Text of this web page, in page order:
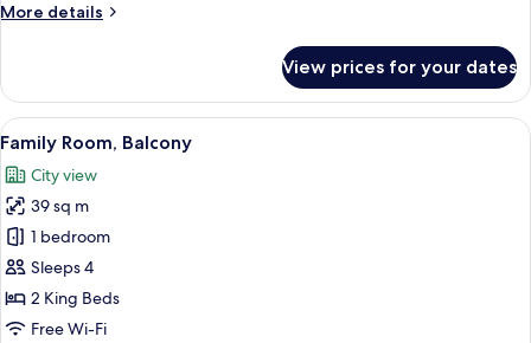
More details
More
Triple
Room,
Balcony
View prices for your dates
View
all
photos
for
Family
Room,
Balcony
A hotel room with two beds, a large
1
Family Room, Balcony
City view
39 sq m
1 bedroom
Sleeps 4
2 King Beds
Free Wi-Fi